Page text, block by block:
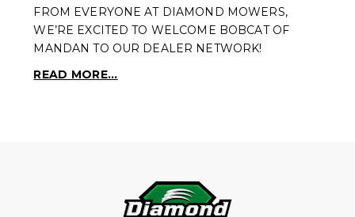
FROM EVERYONE AT DIAMOND MOWERS,
WE’RE EXCITED TO WELCOME BOBCAT OF
MANDAN TO OUR DEALER NETWORK!
READ MORE...